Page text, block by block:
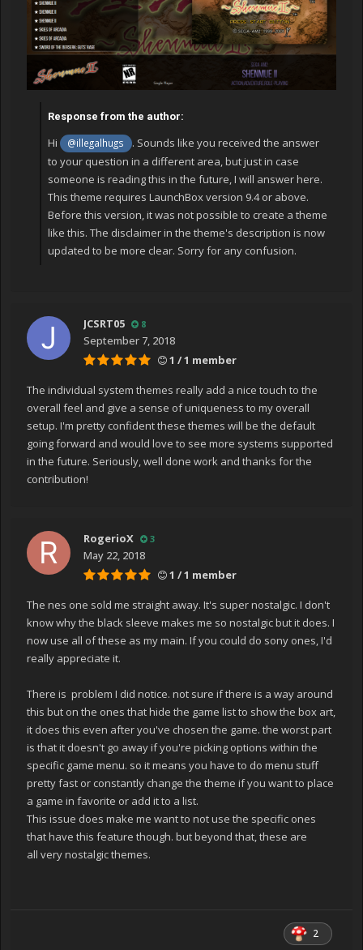
Response from the author:
Hi @illegalhugs
. Sounds like you received the answer
to your question in a different area, but just in case
someone is reading this in the future, I will answer here.
This theme requires LaunchBox version 9.4 or above.
Before this version, it was not possible to create a theme
like this. The disclaimer in the theme's description is now
updated to be more clear. Sorry for any confusion.
JCSRT05 8
September 7, 2018
1 / 1 member
The individual system themes really add a nice touch to the
overall feel and give a sense of uniqueness to my overall
setup. I'm pretty confident these themes will be the default
going forward and would love to see more systems supported
in the future. Seriously, well done work and thanks for the
contribution!
RogerioX 3
May 22, 2018
1 / 1 member
The nes one sold me straight away. It's super nostalgic. I don't
know why the black sleeve makes me so nostalgic but it does. I
now use all of these as my main. If you could do sony ones, I'd
really appreciate it.
There is problem I did notice. not sure if there is a way around
this but on the ones that hide the game list to show the box art,
it does this even after you've chosen the game. the worst part
is that it doesn't go away if you're picking options within the
specific game menu. so it means you have to do menu stuff
pretty fast or constantly change the theme if you want to place
a game in favorite or add it to a list.
This issue does make me want to not use the specific ones
that have this feature though. but beyond that, these are
all very nostalgic themes.
2